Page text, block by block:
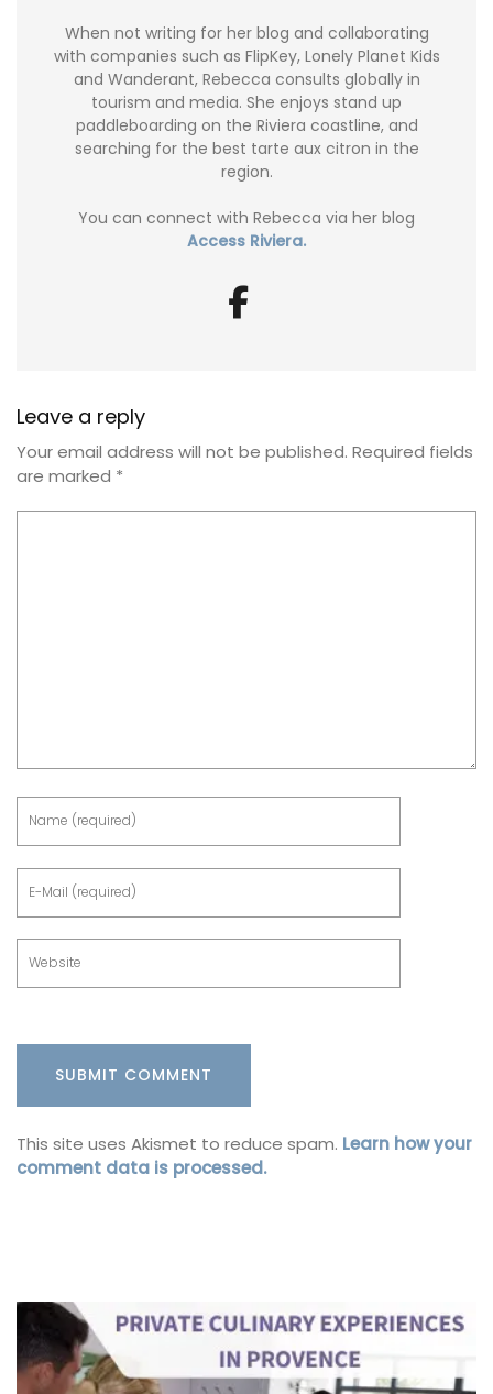
When not writing for her blog and collaborating
with companies such as FlipKey, Lonely Planet Kids
and Wanderant, Rebecca consults globally in
tourism and media. She enjoys stand up
paddleboarding on the Riviera coastline, and
searching for the best tarte aux citron in the
region.
You can connect with Rebecca via her blog
Access Riviera.
Leave a reply
Your email address will not be published. Required fields
are marked *
This site uses Akismet to reduce spam. Learn how your
comment data is processed.